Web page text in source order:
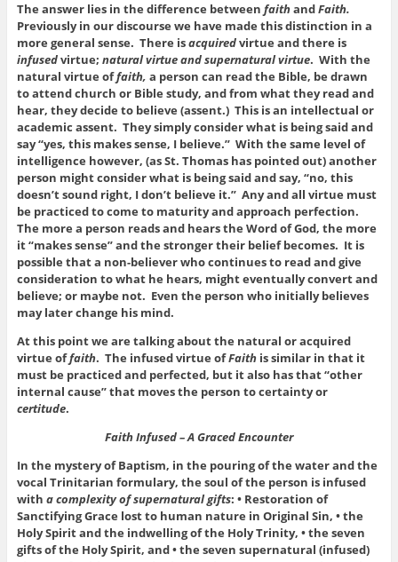
The answer lies in the difference between faith andFaith.
Previously in our discourse we have made this distinction in a
more general sense. There isacquiredvirtue and there is
infusedvirtue; natural virtue and supernatural virtue. With the
natural virtue offaith, a person can read the Bible, be drawn
to attend church or Bible study, and from what they read and
hear, they decide to believe (assent.) This is an intellectual or
academic assent. They simply consider what is being said and
say “yes, this makes sense, I believe.” With the same level of
intelligence however, (as St. Thomas has pointed out) another
person might consider what is being said and say, “no, this
doesn’t sound right, I don’t believe it.” Any and all virtue must
be practiced to come to maturity and approach perfection.
The more a person reads and hears the Word of God, the more
it “makes sense” and the stronger their belief becomes. It is
possible that a non-believer who continues to read and give
consideration to what he hears, might eventually convert and
believe; or maybe not. Even the person who initially believes
may later change his mind.
At this point we are talking about the natural or acquired
virtue offaith. The infused virtue ofFaith is similar in that it
must be practiced and perfected, but it also has that “other
internal cause” that moves the person to certainty or
certitude.
Faith Infused – A Graced Encounter
In the mystery of Baptism, in the pouring of the water and the
vocal Trinitarian formulary, the soul of the person is infused
with a complexity of supernatural gifts: • Restoration of
Sanctifying Grace lost to human nature in Original Sin, • the
Holy Spirit and the indwelling of the Holy Trinity, • the seven
gifts of the Holy Spirit, and • the seven supernatural (infused)